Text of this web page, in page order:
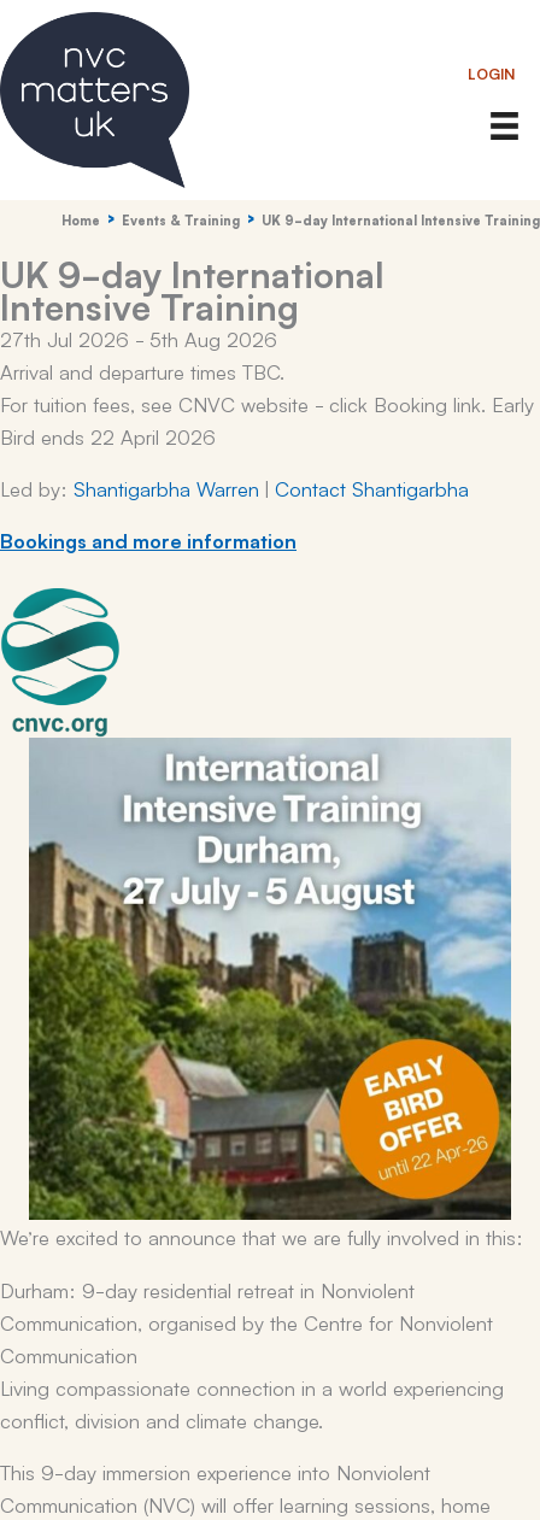
to
content
LOGIN
Home Events & Training UK 9-day International Intensive Training
UK 9-day International
Intensive Training
27th Jul 2026 - 5th Aug 2026
Arrival and departure times TBC.
For tuition fees, see CNVC website - click Booking link. Early
Bird ends 22 April 2026
Led by: Shantigarbha Warren | Contact Shantigarbha
Bookings and more information
We’re excited to announce that we are fully involved in this:
Durham: 9-day residential retreat in Nonviolent
Communication, organised by the Centre for Nonviolent
Communication
Living compassionate connection in a world experiencing
conflict, division and climate change.
This 9-day immersion experience into Nonviolent
Communication (NVC) will offer learning sessions, home